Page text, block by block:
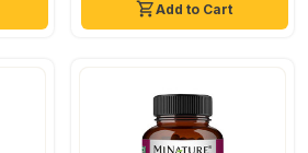
Add to Cart